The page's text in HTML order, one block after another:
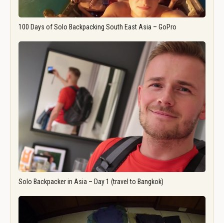
100 Days of Solo Backpacking South East Asia – GoPro
Solo Backpacker in Asia – Day 1 (travel to Bangkok)